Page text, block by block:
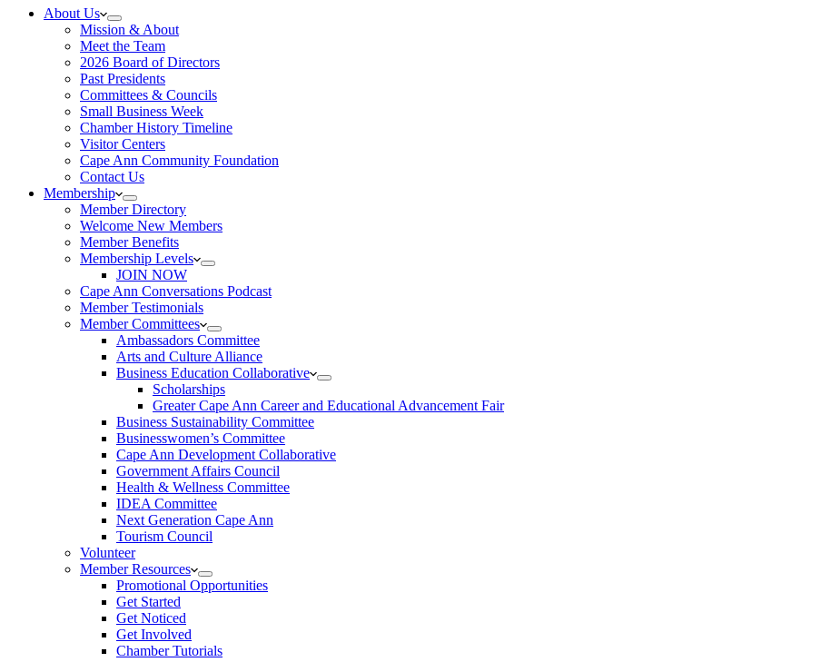
About Us
Mission & About
Meet the Team
2026 Board of Directors
Past Presidents
Committees & Councils
Small Business Week
Chamber History Timeline
Visitor Centers
Cape Ann Community Foundation
Contact Us
Membership
Member Directory
Welcome New Members
Member Benefits
Membership Levels
JOIN NOW
Cape Ann Conversations Podcast
Member Testimonials
Member Committees
Ambassadors Committee
Arts and Culture Alliance
Business Education Collaborative
Scholarships
Greater Cape Ann Career and Educational Advancement Fair
Business Sustainability Committee
Businesswomen’s Committee
Cape Ann Development Collaborative
Government Affairs Council
Health & Wellness Committee
IDEA Committee
Next Generation Cape Ann
Tourism Council
Volunteer
Member Resources
Promotional Opportunities
Get Started
Get Noticed
Get Involved
Chamber Tutorials